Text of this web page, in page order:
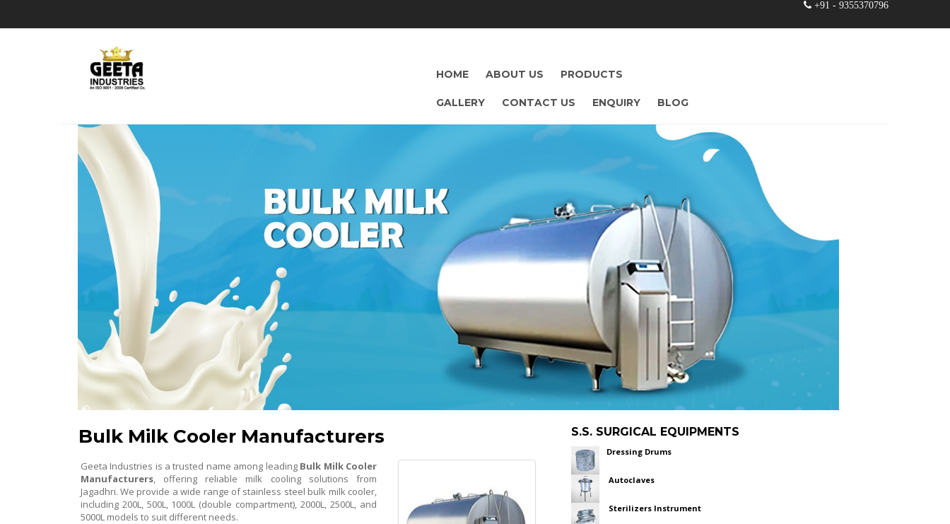
+91 - 9355370796
HOME ABOUT US PRODUCTS
GALLERY CONTACT US ENQUIRY BLOG
Bulk Milk Cooler Manufacturers
Geeta Industries is a trusted name among leading Bulk Milk Cooler
Manufacturers, offering reliable milk cooling solutions from
Jagadhri. We provide a wide range of stainless steel bulk milk cooler,
including 200L, 500L, 1000L (double compartment), 2000L, 2500L, and
5000L models to suit different needs.
S.S. SURGICAL EQUIPMENTS
Dressing Drums
Autoclaves
Sterilizers Instrument